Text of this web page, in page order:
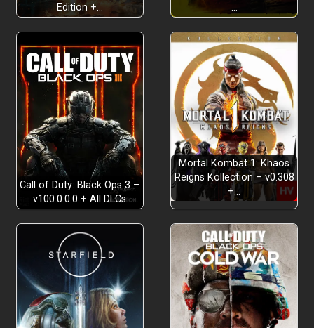
Good, “Clean” Fun!
something else
Party in the Back
solid management skills
Eddie’s crazy
contraptions
Edition +…
…
Call of Duty: Black Ops 3 –
v100.0.0.0 + All DLCs
Mortal Kombat 1: Khaos
Reigns Kollection – v0.308
+…